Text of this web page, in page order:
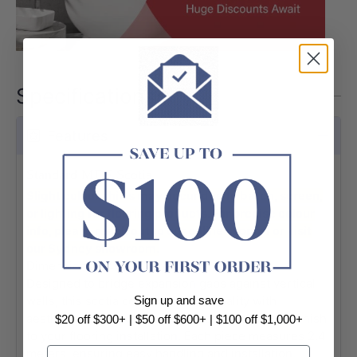
Specifications
Standard MDF Scotia
Slight colour shifts may occur due to batch, screen,
or lighting for flooring products. For precise colour
info, please reach out to our online support or visit
our Sydney showroom.
Dimensions: 2400 x 22 x 22mm
walls, this scotia combines functionality with
aesthetic appeal, delivering a sleek and refined finish
meters, ensuring easy handling and installation.
Sign up and save
$20 off $300+ | $50 off $600+ | $100 off $1,000+
Email